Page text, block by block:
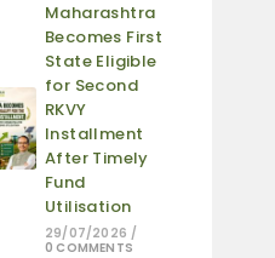
Maharashtra
Becomes First
State Eligible
for Second
RKVY
Installment
After Timely
Fund
Utilisation
29/07/2026 /
0 COMMENTS